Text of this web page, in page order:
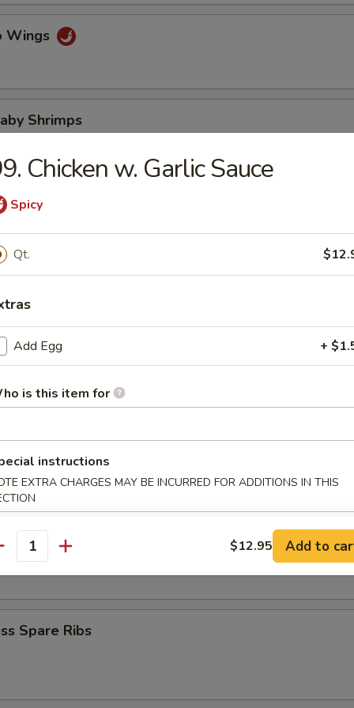
Wings
Shrimps
in Hot Oil
Rangoon
Spare Ribs
Spare Ribs
Chicken w. Garlic Sauce
Spicy
Qt.
Add Egg +
is this item for
instructions
EXTRA CHARGES MAY BE INCURRED FOR ADDITIONS IN THIS
$12.95 Add to